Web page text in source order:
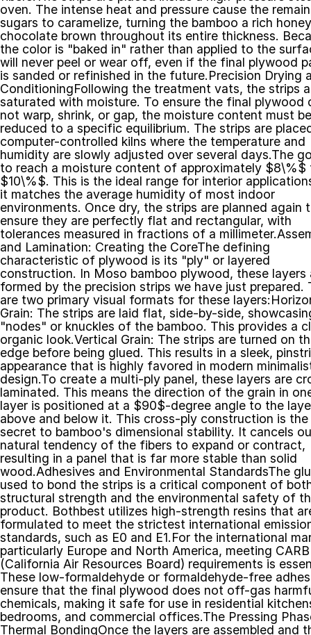
oven. The intense heat and pressure cause the
sugars to caramelize, turning the bamboo a rich
chocolate brown throughout its entire thickness.
the color is "baked in" rather than applied to the
will never peel or wear off, even if the final plywood
is sanded or refinished in the future.Precision Drying
ConditioningFollowing the treatment vats, the strips
saturated with moisture. To ensure the final plywood
not warp, shrink, or gap, the moisture content must be
reduced to a specific equilibrium. The strips are
computer-controlled kilns where the temperature and
humidity are slowly adjusted over several days.The
to reach a moisture content of approximately $8\%$
$10\%$. This is the ideal range for interior
it matches the average humidity of most indoor
environments. Once dry, the strips are planned again
ensure they are perfectly flat and rectangular, with
tolerances measured in fractions of a
and Lamination: Creating the CoreThe defining
characteristic of plywood is its "ply" or layered
construction. In Moso bamboo plywood, these layers
formed by the precision strips we have just prepared.
are two primary visual formats for these
Grain: The strips are laid flat, side-by-side,
"nodes" or knuckles of the bamboo. This provides a
organic look.Vertical Grain: The strips are turned on
edge before being glued. This results in a sleek,
appearance that is highly favored in modern
design.To create a multi-ply panel, these layers are
laminated. This means the direction of the grain in
layer is positioned at a $90$-degree angle to the
above and below it. This cross-ply construction is the
secret to bamboo's dimensional stability. It cancels
natural tendency of the fibers to expand or contract,
resulting in a panel that is far more stable than solid
wood.Adhesives and Environmental StandardsThe
used to bond the strips is a critical component of
structural strength and the environmental safety of
product. Bothbest utilizes high-strength resins that
formulated to meet the strictest international
standards, such as E0 and E1.For the international
particularly Europe and North America, meeting CARB
(California Air Resources Board) requirements is
These low-formaldehyde or formaldehyde-free
ensure that the final plywood does not off-gas
chemicals, making it safe for use in residential
bedrooms, and commercial offices.The Pressing
Thermal BondingOnce the layers are assembled and